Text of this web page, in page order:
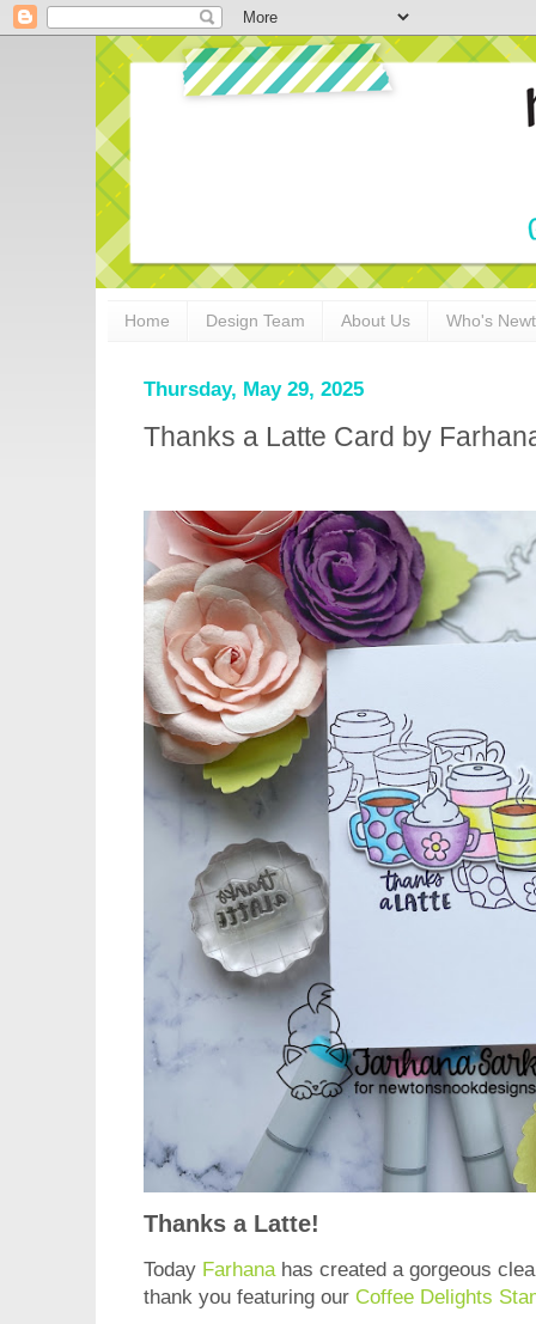
Home Design Team About Us Who's
Thursday, May 29, 2025
Thanks a Latte Card by
Thanks a Latte!
Today Farhanahas created a gorgeous
thank you featuring our Coffee Delights